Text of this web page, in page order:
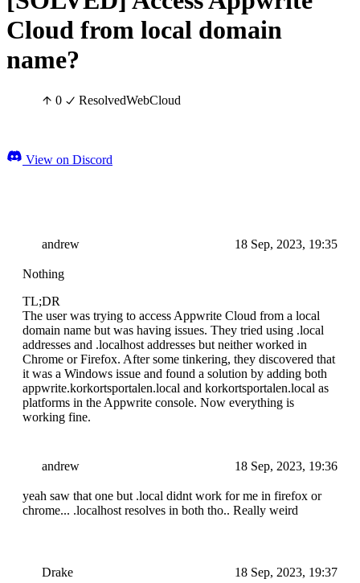
Cloud from local domain
name?
0 ResolvedWebCloud
View on Discord
andrew 18 Sep, 2023, 19:35
Nothing
TL;DR
The user was trying to access Appwrite Cloud from a local
domain name but was having issues. They tried using .local
addresses and .localhost addresses but neither worked in
Chrome or Firefox. After some tinkering, they discovered that
it was a Windows issue and found a solution by adding both
appwrite.korkortsportalen.local and korkortsportalen.local as
platforms in the Appwrite console. Now everything is
working fine.
andrew 18 Sep, 2023, 19:36
yeah saw that one but .local didnt work for me in firefox or
chrome... .localhost resolves in both tho.. Really weird
Drake 18 Sep, 2023, 19:37